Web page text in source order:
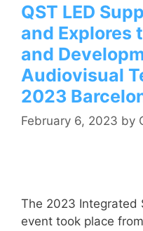
QST LED
and Explores
and
Audiovisual
2023
February 6, 2023 by
The 2023 Integrated
event took place